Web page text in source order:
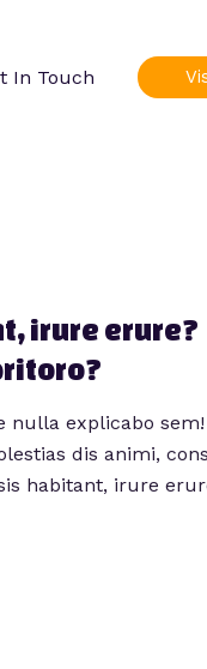
In Touch
irure erure?
nulla explicabo sem!
dis animi,
habitant, irure